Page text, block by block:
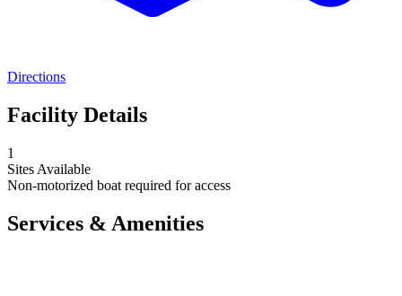
Directions
Facility Details
1
Sites Available
Non-motorized boat required for access
Services & Amenities